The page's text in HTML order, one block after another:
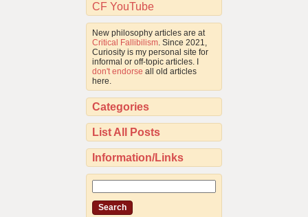
CF YouTube
New philosophy articles are at
Critical Fallibilism . Since 2021,
Curiosity is my personal site for
informal or off-topic articles. I
don't endorse all old articles
here.
Categories
List All Posts
Information/Links